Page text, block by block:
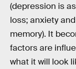
(depression is
loss; anxiety
memory). It
factors are
what it will look